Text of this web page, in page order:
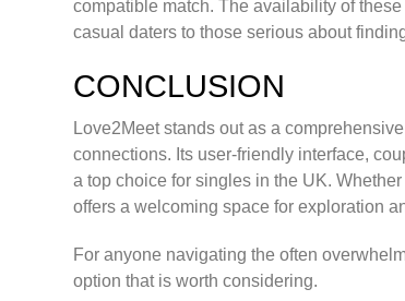
compatible match. The availability of
casual daters to those serious about
CONCLUSION
Love2Meet stands out as a
connections. Its user-friendly interface,
a top choice for singles in the UK.
offers a welcoming space for exploration
For anyone navigating the often
option that is worth considering.